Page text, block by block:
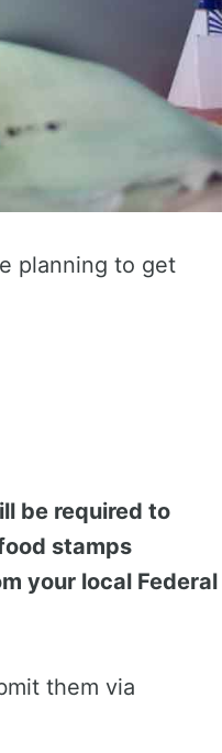
planning to get
be required to
stamps
your local Federal
them via